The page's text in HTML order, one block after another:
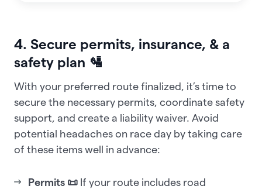
4. Secure permits, insurance, & a
safety plan 🛂
With your preferred route finalized, it’s time to
secure the necessary permits, coordinate safety
support, and create a liability waiver. Avoid
potential headaches on race day by taking care
of these items well in advance:
Permits 📜 If your route includes road